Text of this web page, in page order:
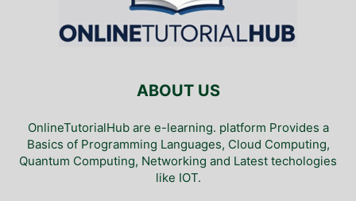
ABOUT US
OnlineTutorialHub are e-learning. platform Provides a
Basics of Programming Languages, Cloud Computing,
Quantum Computing, Networking and Latest techologies
like IOT.